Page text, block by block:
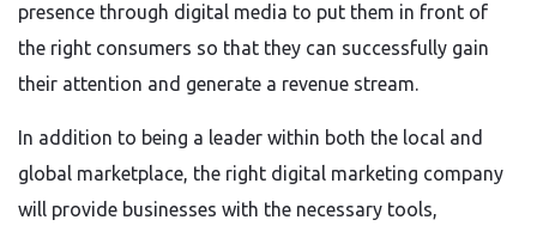
presence through digital media to put them in front of
the right consumers so that they can successfully gain
their attention and generate a revenue stream.
In addition to being a leader within both the local and
global marketplace, the right digital marketing company
will provide businesses with the necessary tools,